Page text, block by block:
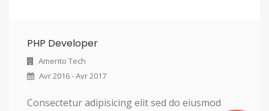
PHP Developer
Amento Tech
Avr 2016 - Avr 2017
Consectetur adipisicing elit sed do eiusmod